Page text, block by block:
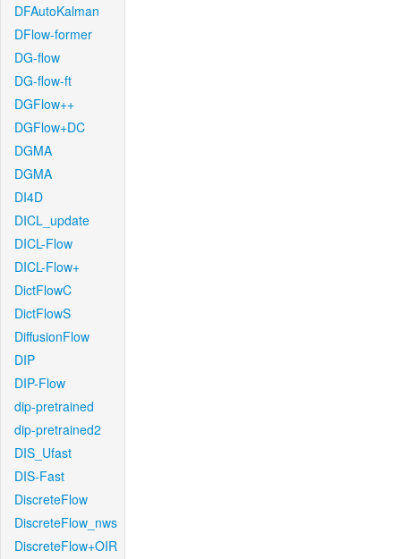
DFAutoKalman
DFlow-former
DG-flow
DG-flow-ft
DGFlow++
DGFlow+DC
DGMA
DGMA
DI4D
DICL_update
DICL-Flow
DICL-Flow+
DictFlowC
DictFlowS
DiffusionFlow
DIP
DIP-Flow
dip-pretrained
dip-pretrained2
DIS_Ufast
DIS-Fast
DiscreteFlow
DiscreteFlow_nws
DiscreteFlow+OIR